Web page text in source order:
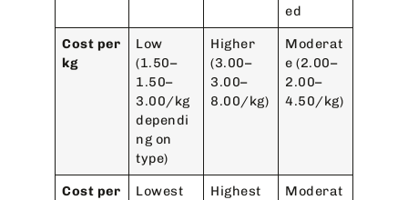
ed
Cost per
kg
Low
(1.50–
1.50–
3.00/kg
dependi
ng on
type)
Higher
(3.00–
3.00–
8.00/kg)
Moderat
e (2.00–
2.00–
4.50/kg)
Cost per
Lowest
Highest
Moderat